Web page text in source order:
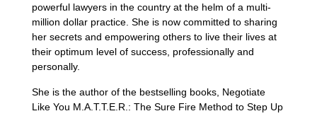
powerful lawyers in the country at the helm of a multi-
million dollar practice. She is now committed to sharing
her secrets and empowering others to live their lives at
their optimum level of success, professionally and
personally.
She is the author of the bestselling books, Negotiate
Like You M.A.T.T.E.R.: The Sure Fire Method to Step Up